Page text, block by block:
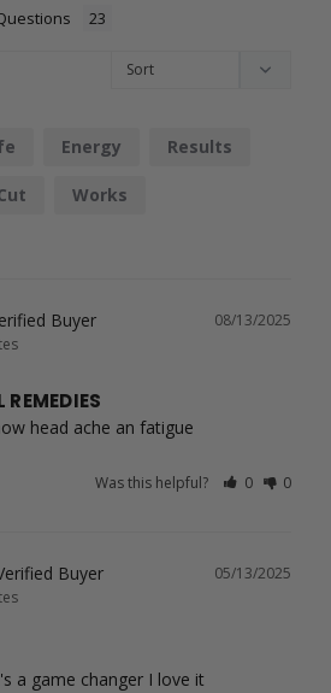
Energy Results
Works
08/13/2025
REMEDIES
head ache an fatigue
Was this helpful? 0 0
05/13/2025
a game changer I love it